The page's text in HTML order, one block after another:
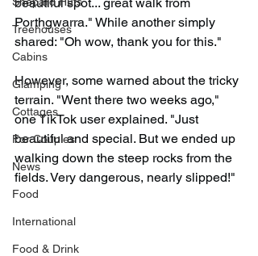
Treehouses
Cabins
Glamping
Cottages
For Couples
News
Food
International
Food & Drink
Porthgwarra." While another simply
shared: "Oh wow, thank you for this."
However, some warned about the tricky
terrain. "Went there two weeks ago,"
one TikTok user explained. "Just
beautiful and special. But we ended up
walking down the steep rocks from the
fields. Very dangerous, nearly slipped!"